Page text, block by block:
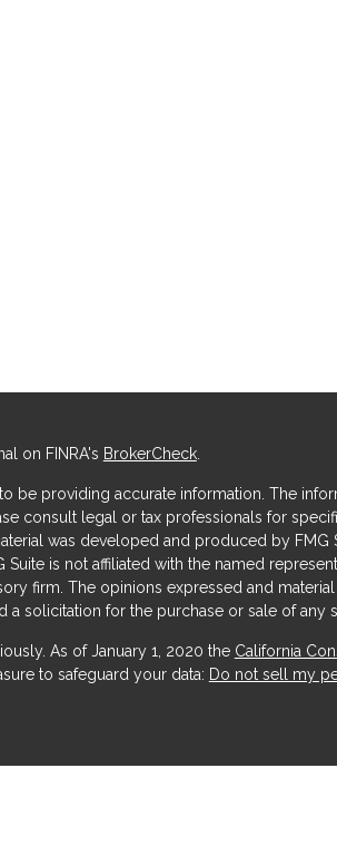
on FINRA's BrokerCheck.
be providing accurate information. The
consult legal or tax professionals for
was developed and produced by FMG
is not affiliated with the named
firm. The opinions expressed and
solicitation for the purchase or sale of any
As of January 1, 2020 the California
to safeguard your data: Do not sell my